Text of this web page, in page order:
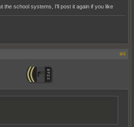
the school systems, I'll post it again if you like
#4